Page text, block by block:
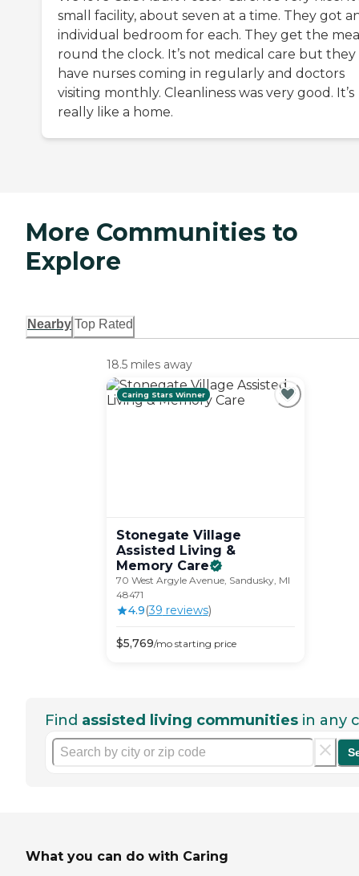
small facility, about seven at a time. They got
individual bedroom for each. They get the
round the clock. It’s not medical care but they
have nurses coming in regularly and doctors
visiting monthly. Cleanliness was very good. It’s
really like a home.
More Communities to
Explore
Nearby Top Rated
18.5 miles away
Caring Stars Winner
Stonegate Village
Assisted Living &
Memory Care
70 West Argyle Avenue, Sandusky, MI
48471
4.9(39 reviews)
$5,769/mostarting price
Find assisted living communities in any
What you can do with Caring